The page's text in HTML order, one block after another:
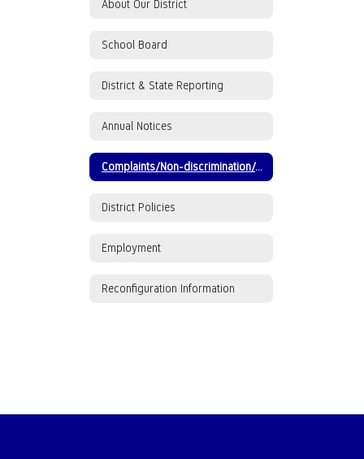
About Our District
School Board
District & State Reporting
Annual Notices
Complaints/Non-discrimination/ADA/Title IX
District Policies
Employment
Reconfiguration Information